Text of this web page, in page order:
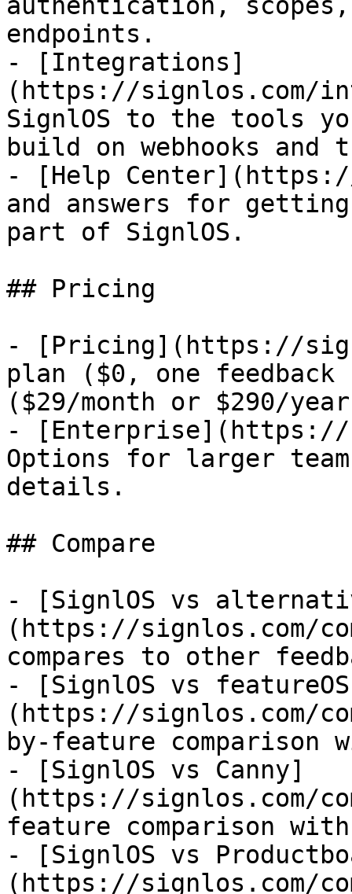
endpoints.
- [Integrations]
(https://signlos.com/
SignlOS to the tools
build on webhooks and
- [Help
and answers for
part of SignlOS.
## Pricing
- [Pricing](https://
plan ($0, one feedback
($29/month or $290/
- [Enterprise](https://
Options for larger
details.
## Compare
- [SignlOS vs
(https://signlos.com/
compares to other
- [SignlOS vs
(https://signlos.com/
by-feature comparison
- [SignlOS vs Canny]
(https://signlos.com/
feature comparison
- [SignlOS vs
(https://signlos.com/